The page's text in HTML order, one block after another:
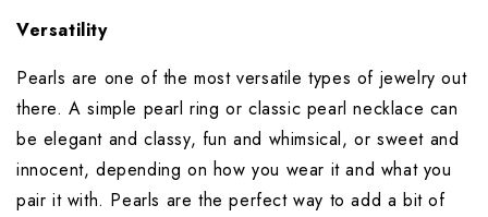
Versatility
Pearls are one of the most versatile types of jewelry out
there. A simple pearl ring or classic pearl necklace can
be elegant and classy, fun and whimsical, or sweet and
innocent, depending on how you wear it and what you
pair it with. Pearls are the perfect way to add a bit of